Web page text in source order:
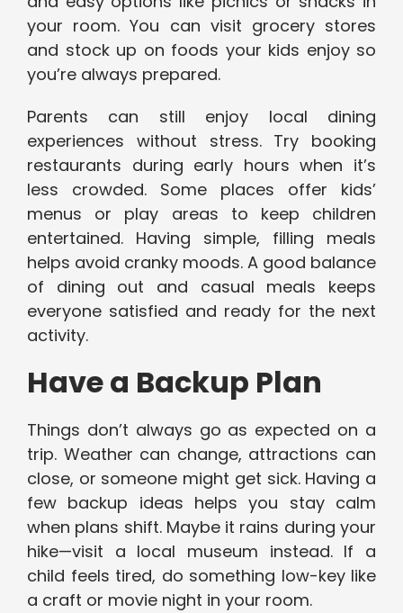
your room. You can visit grocery stores
and stock up on foods your kids enjoy so
you’re always prepared.
Parents can still enjoy local dining
experiences without stress. Try booking
restaurants during early hours when it’s
less crowded. Some places offer kids’
menus or play areas to keep children
entertained. Having simple, filling meals
helps avoid cranky moods. A good balance
of dining out and casual meals keeps
everyone satisfied and ready for the next
activity.
Have a Backup Plan
Things don’t always go as expected on a
trip. Weather can change, attractions can
close, or someone might get sick. Having a
few backup ideas helps you stay calm
when plans shift. Maybe it rains during your
hike—visit a local museum instead. If a
child feels tired, do something low-key like
a craft or movie night in your room.